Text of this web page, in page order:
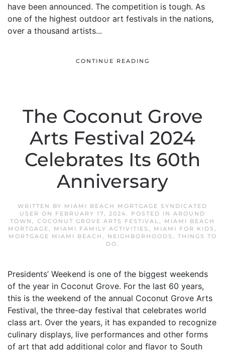
have been announced. The competition is tough. As
one of the highest outdoor art festivals in the nations,
over a thousand artists...
CONTINUE READING
The Coconut Grove
Arts Festival 2024
Celebrates Its 60th
Anniversary
WRITTEN BY MIAMI BEACH MORTGAGE SYNDICATED
USER ON FEBRUARY 17, 2024. POSTED IN AROUND
TOWN , COCONUT GROVE ARTS FESTIVAL, MIAMI BEACH
MORTGAGE, MIAMI FAMILY ACTIVITIES , MIAMI FOR KIDS ,
MORTGAGE MIAMI BEACH , NEIGHBORHOODS , THINGS TO
DO.
Presidents’ Weekend is one of the biggest weekends
of the year in Coconut Grove. For the last 60 years,
this is the weekend of the annual Coconut Grove Arts
Festival, the three-day festival that celebrates world
class art. Over the years, it has expanded to recognize
culinary displays, live performances and other forms
of art that add additional color and flavor to South